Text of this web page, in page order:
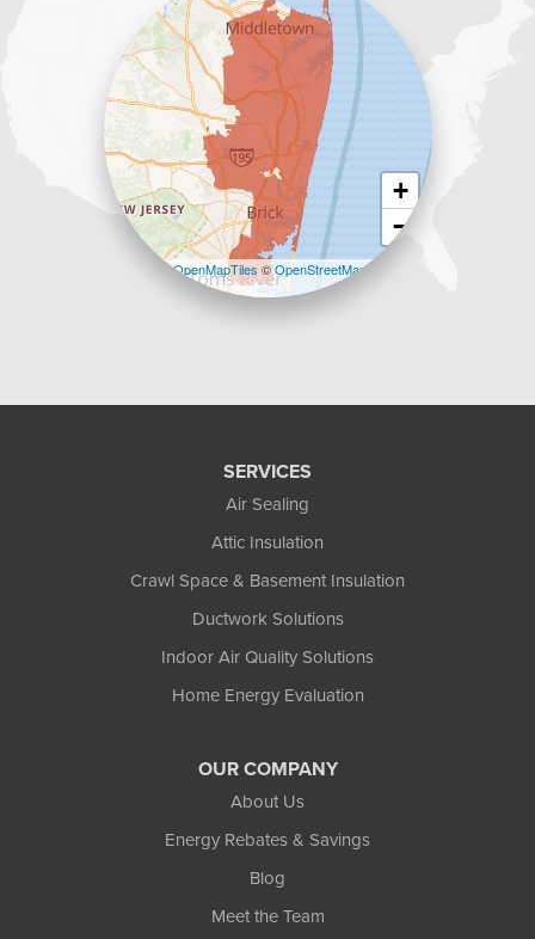
+
−
| ©OpenMapTiles ©OpenStreetMap
SERVICES
Air Sealing
Attic Insulation
Crawl Space & Basement Insulation
Ductwork Solutions
Indoor Air Quality Solutions
Home Energy Evaluation
OUR COMPANY
About Us
Energy Rebates & Savings
Blog
Meet the Team